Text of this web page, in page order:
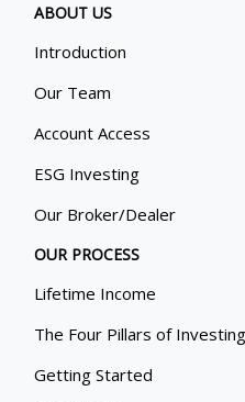
ABOUT US
Introduction
Our Team
Account Access
ESG Investing
Our Broker/Dealer
OUR PROCESS
Lifetime Income
The Four Pillars of Investing
Getting Started